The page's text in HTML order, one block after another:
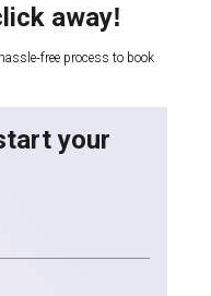
away!
free process to book
your